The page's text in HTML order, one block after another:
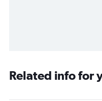
Related info for